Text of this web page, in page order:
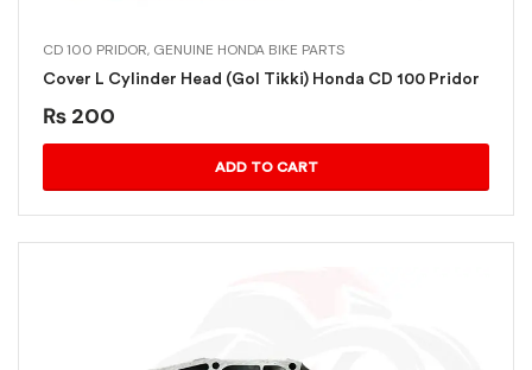
CD 100 PRIDOR, GENUINE HONDA BIKE PARTS
Cover L Cylinder Head (Gol Tikki) Honda CD 100 Pridor
₨ 200
ADD TO CART